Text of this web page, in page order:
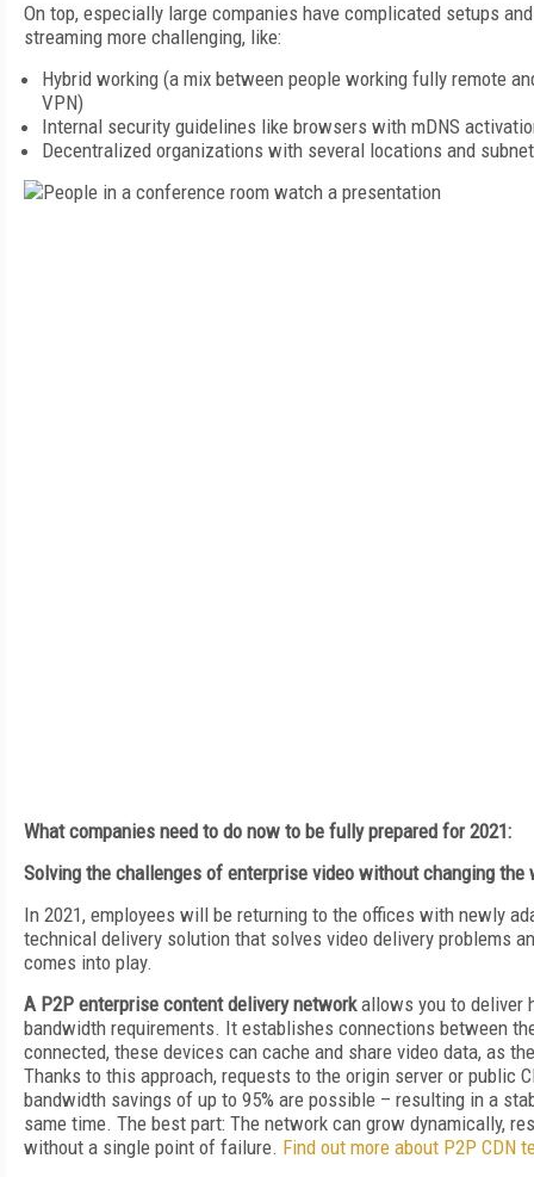
On top, especially large companies have complicated setups
streaming more challenging, like:
Hybrid working (a mix between people working fully remote
VPN)
Internal security guidelines like browsers with mDNS
Decentralized organizations with several locations and
What companies need to do now to be fully prepared for 2021:
Solving the challenges of enterprise video without changing
In 2021, employees will be returning to the offices with newly
technical delivery solution that solves video delivery problems
comes into play.
A P2P enterprise content delivery networkallows you to deliver
bandwidth requirements. It establishes connections between
connected, these devices can cache and share video data, as
Thanks to this approach, requests to the origin server or public
bandwidth savings of up to 95% are possible – resulting in a
same time. The best part: The network can grow dynamically,
without a single point of failure. Find out more about P2P CDN